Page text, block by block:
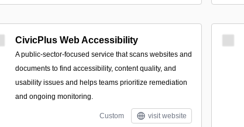
CivicPlus Web Accessibility
A public-sector-focused service that scans websites and
documents to find accessibility, content quality, and
usability issues and helps teams prioritize remediation
and ongoing monitoring.
Custom visit website